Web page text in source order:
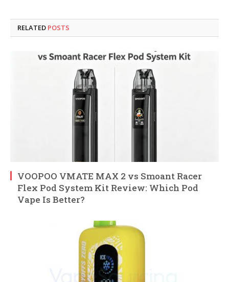
RELATED POSTS
VOOPOO VMATE MAX 2 vs Smoant Racer
Flex Pod System Kit Review: Which Pod
Vape Is Better?